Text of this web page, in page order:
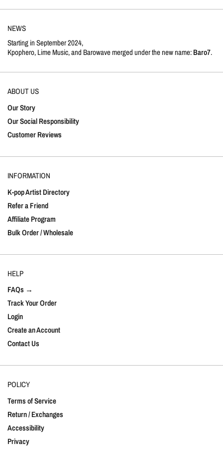
NEWS
Starting in September 2024,
Kpophero, Lime Music, and Barowave merged under the new name:Baro7.
ABOUT US
Our Story
Our Social Responsibility
Customer Reviews
INFORMATION
K-pop Artist Directory
Refer a Friend
Affiliate Program
Bulk Order / Wholesale
HELP
FAQs →
Track Your Order
Login
Create an Account
Contact Us
POLICY
Terms of Service
Return / Exchanges
Accessibility
Privacy